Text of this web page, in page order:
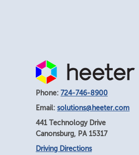
Phone: 724-746-8900
Email: solutions@heeter.com
441 Technology Drive
Canonsburg, PA 15317
Driving Directions